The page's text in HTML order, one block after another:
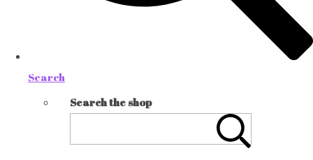
Search
Search the shop